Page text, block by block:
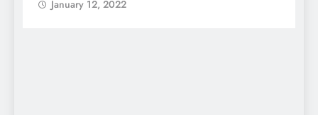
January 12, 2022